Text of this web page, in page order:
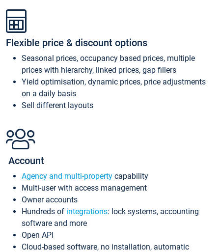
Flexible price & discount options
Seasonal prices, occupancy based prices, multiple
prices with hierarchy, linked prices, gap fillers
Yield optimisation, dynamic prices, price adjustments
on a daily basis
Sell different layouts
Account
Agency and multi-property capability
Multi-user with access management
Owner accounts
Hundreds of integrations: lock systems, accounting
software and more
Open API
Cloud-based software, no installation, automatic